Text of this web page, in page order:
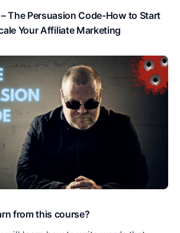
The Persuasion Code-How to Start
Your Affiliate Marketing
from this course?